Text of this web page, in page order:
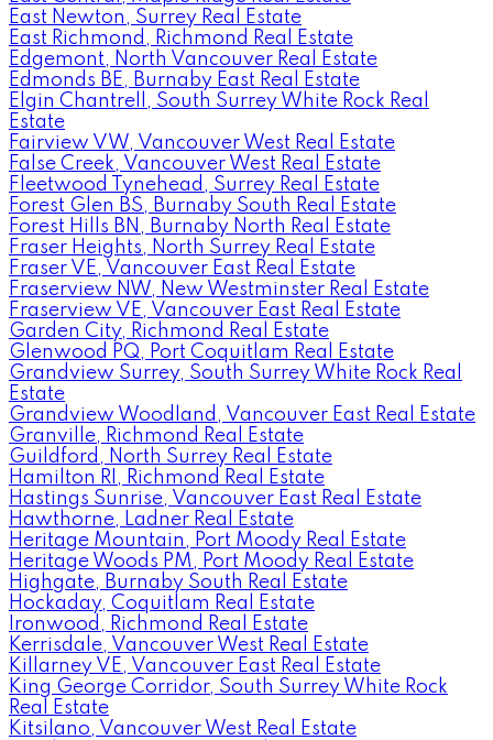
East Newton, Surrey Real Estate
East Richmond, Richmond Real Estate
Edgemont, North Vancouver Real Estate
Edmonds BE, Burnaby East Real Estate
Elgin Chantrell, South Surrey White Rock Real
Estate
Fairview VW, Vancouver West Real Estate
False Creek, Vancouver West Real Estate
Fleetwood Tynehead, Surrey Real Estate
Forest Glen BS, Burnaby South Real Estate
Forest Hills BN, Burnaby North Real Estate
Fraser Heights, North Surrey Real Estate
Fraser VE, Vancouver East Real Estate
Fraserview NW, New Westminster Real Estate
Fraserview VE, Vancouver East Real Estate
Garden City, Richmond Real Estate
Glenwood PQ, Port Coquitlam Real Estate
Grandview Surrey, South Surrey White Rock Real
Estate
Grandview Woodland, Vancouver East Real Estate
Granville, Richmond Real Estate
Guildford, North Surrey Real Estate
Hamilton RI, Richmond Real Estate
Hastings Sunrise, Vancouver East Real Estate
Hawthorne, Ladner Real Estate
Heritage Mountain, Port Moody Real Estate
Heritage Woods PM, Port Moody Real Estate
Highgate, Burnaby South Real Estate
Hockaday, Coquitlam Real Estate
Ironwood, Richmond Real Estate
Kerrisdale, Vancouver West Real Estate
Killarney VE, Vancouver East Real Estate
King George Corridor, South Surrey White Rock
Real Estate
Kitsilano, Vancouver West Real Estate